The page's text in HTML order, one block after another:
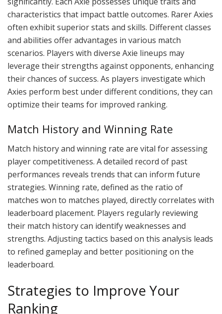
characteristics that impact battle outcomes. Rarer Axies
often exhibit superior stats and skills. Different classes
and abilities offer advantages in various match
scenarios. Players with diverse Axie lineups may
leverage their strengths against opponents, enhancing
their chances of success. As players investigate which
Axies perform best under different conditions, they can
optimize their teams for improved ranking.
Match History and Winning Rate
Match history and winning rate are vital for assessing
player competitiveness. A detailed record of past
performances reveals trends that can inform future
strategies. Winning rate, defined as the ratio of
matches won to matches played, directly correlates with
leaderboard placement. Players regularly reviewing
their match history can identify weaknesses and
strengths. Adjusting tactics based on this analysis leads
to refined gameplay and better positioning on the
leaderboard.
Strategies to Improve Your
Ranking